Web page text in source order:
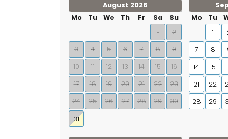
August 2026
Mo
Tu We Th Fr Sa
Su
1
2
3
4 5 6 7 8
9
10
11 12 13 14 15
16
17
18 19 20 21 22
23
24
25 26 27 28 29 30
31
Mo
Tu
1
7
8
14
15
21
22
28
29